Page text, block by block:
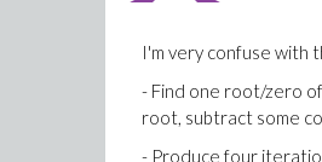
I'm very confuse with
- Find one root/zero
root, subtract some
- Produce four